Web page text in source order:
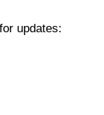
updates: